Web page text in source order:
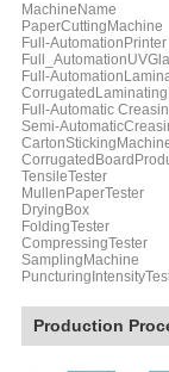
MachineName
PaperCuttingMachine
Full-AutomationPrinter
Full-
Full-Automatic
Semi-
TensileTester
MullenPaperTester
DryingBox
FoldingTester
CompressingTester
SamplingMachine
Production